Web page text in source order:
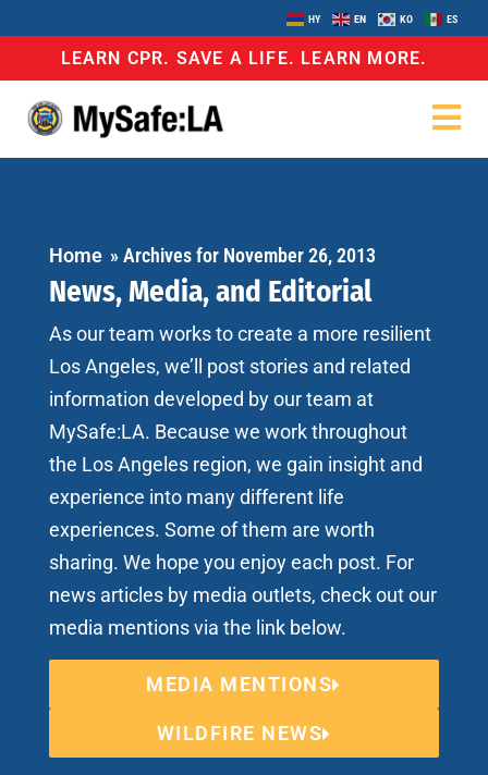
HY EN KO ES
LEARN CPR. SAVE A LIFE. LEARN MORE.
Home »Archives for November 26, 2013
News, Media, and Editorial
As our team works to create a more resilient
Los Angeles, we’ll post stories and related
information developed by our team at
MySafe:LA. Because we work throughout
the Los Angeles region, we gain insight and
experience into many different life
experiences. Some of them are worth
sharing. We hope you enjoy each post. For
news articles by media outlets, check out our
media mentions via the link below.
MEDIA MENTIONS
WILDFIRE NEWS